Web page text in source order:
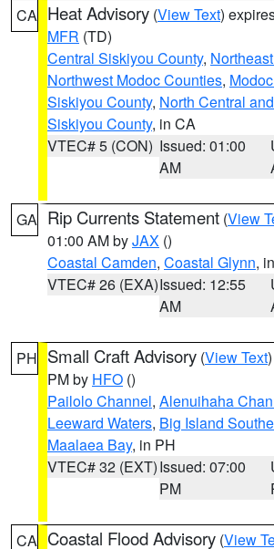
CA Heat Advisory (View Text)
MFR (TD)
Central Siskiyou County,
Northwest Modoc Counties,
Siskiyou County, North Central
Siskiyou County, in CA
VTEC# 5 (CON) Issued: 01:00
AM
GA Rip Currents Statement (View
01:00 AM byJAX ()
Coastal Camden, Coastal Glynn,
VTEC# 26 (EXA)Issued: 12:55
AM
PH Small Craft Advisory (View Text
PM by HFO ()
Pailolo Channel, Alenuihaha
Leeward Waters, Big Island
Maalaea Bay, in PH
VTEC# 32 (EXT)Issued: 07:00
PM
CA Coastal Flood Advisory (View